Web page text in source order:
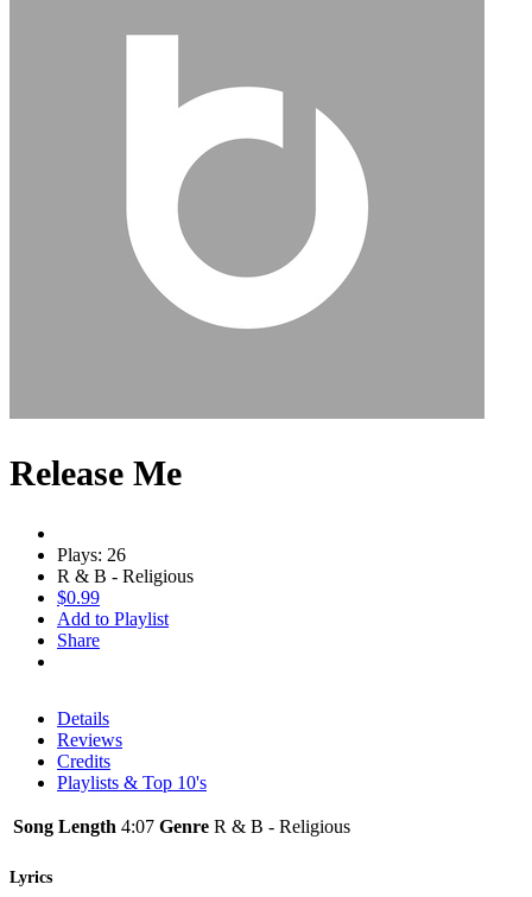
Release Me
Plays: 26
R & B - Religious
$0.99
Add to Playlist
Share
Details
Reviews
Credits
Playlists & Top 10's
Song Length 4:07 Genre R & B - Religious
Lyrics